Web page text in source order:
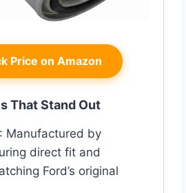
Price on Amazon
That Stand Out
: Manufactured by
direct fit and
Ford’s original